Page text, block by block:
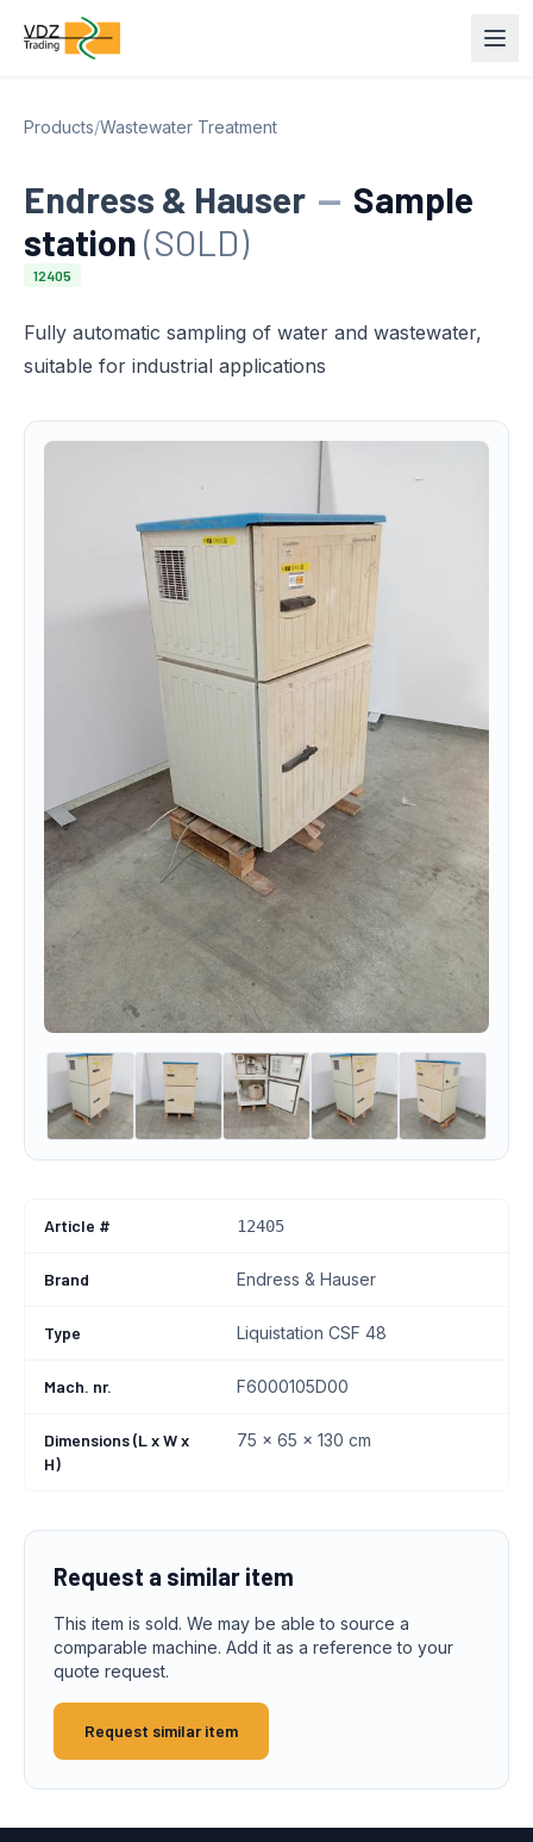
Products/Wastewater Treatment
Endress & Hauser — Sample
station(SOLD)
12405
Fully automatic sampling of water and wastewater,
suitable for industrial applications
Article # 12405
Brand Endress & Hauser
Type Liquistation CSF 48
Mach. nr. F6000105D00
Dimensions (L x W x
H)
75 x 65 x 130 cm
Request a similar item
This item is sold. We may be able to source a
comparable machine. Add it as a reference to your
quote request.
Request similar item